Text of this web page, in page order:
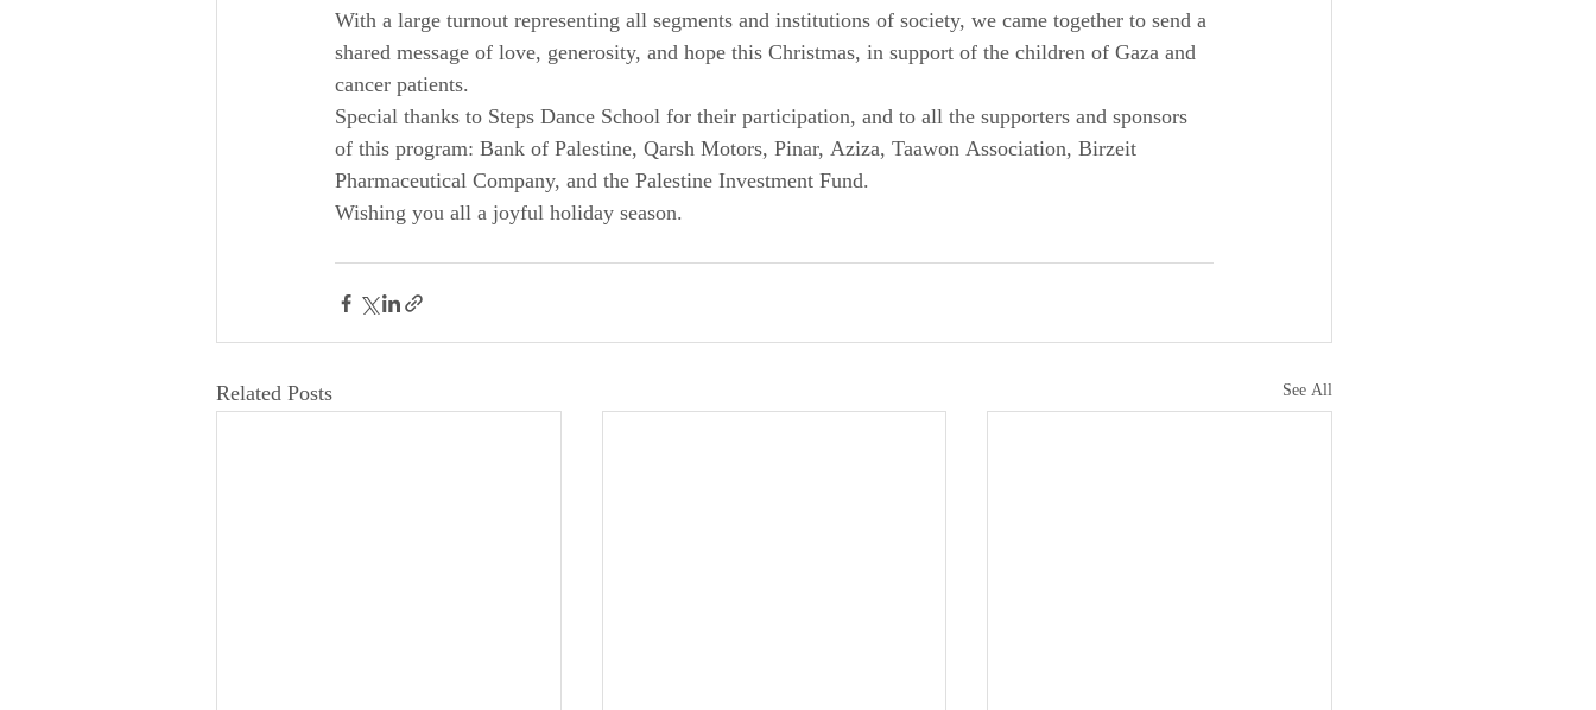
With a large turnout representing all segments and institutions of society, we came together to send a
shared message of love, generosity, and hope this Christmas, in support of the children of Gaza and
cancer patients.
Special thanks to Steps Dance School for their participation, and to all the supporters and sponsors
of this program: Bank of Palestine, Qarsh Motors, Pinar, Aziza, Taawon Association, Birzeit
Pharmaceutical Company, and the Palestine Investment Fund.
Wishing you all a joyful holiday season.
Related Posts See All